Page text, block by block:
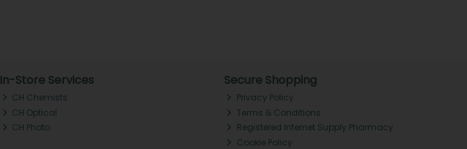
In-Store Services
CH Chemists
CH Optical
CH Photo
Secure Shopping
Privacy Policy
Terms & Conditions
Registered Internet Supply Pharmacy
Cookie Policy